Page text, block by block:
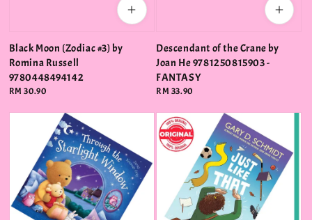
Black Moon (Zodiac #3) by
Romina Russell
9780448494142
Regular
RM 30.90
Descendant of the Crane by
Joan He 9781250815903 -
FANTASY
Regular
RM 33.90